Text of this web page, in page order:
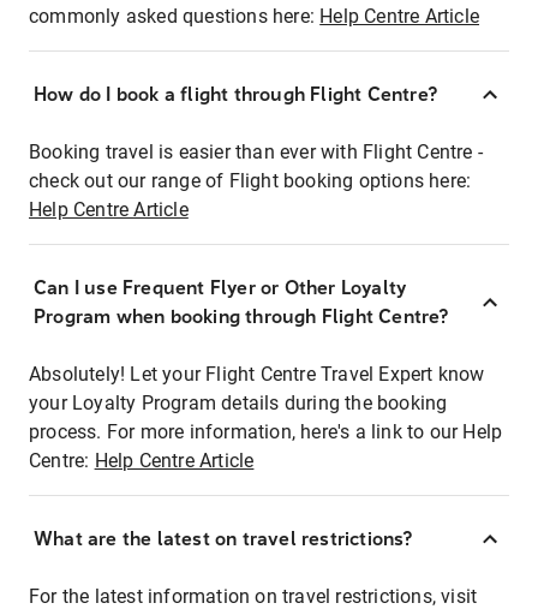
commonly asked questions here: Help Centre Article
How do I book a flight through Flight Centre?
Booking travel is easier than ever with Flight Centre -
check out our range of Flight booking options here:
Help Centre Article
Can I use Frequent Flyer or Other Loyalty
Program when booking through Flight Centre?
Absolutely! Let your Flight Centre Travel Expert know
your Loyalty Program details during the booking
process. For more information, here's a link to our Help
Centre: Help Centre Article
What are the latest on travel restrictions?
For the latest information on travel restrictions, visit